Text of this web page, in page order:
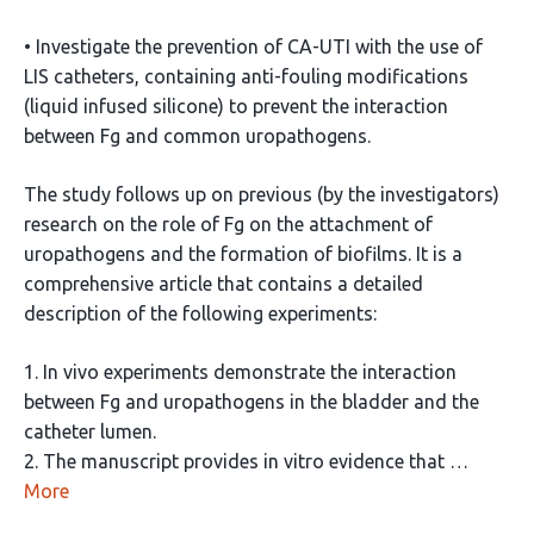
• Investigate the prevention of CA-UTI with the use of
LIS catheters, containing anti-fouling modifications
(liquid infused silicone) to prevent the interaction
between Fg and common uropathogens.
The study follows up on previous (by the investigators)
research on the role of Fg on the attachment of
uropathogens and the formation of biofilms. It is a
comprehensive article that contains a detailed
description of the following experiments:
1. In vivo experiments demonstrate the interaction
between Fg and uropathogens in the bladder and the
catheter lumen.
2. The manuscript provides in vitro evidence that …
More